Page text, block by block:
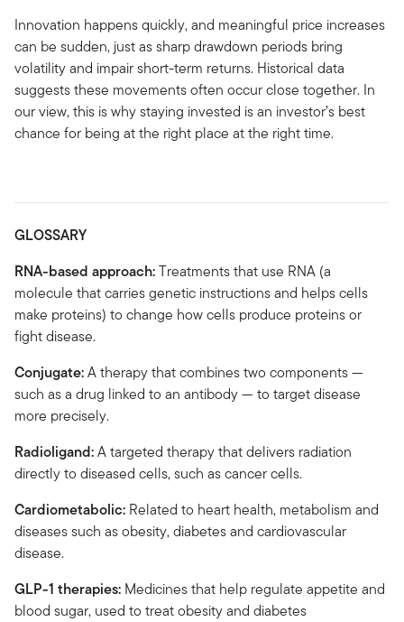
Innovation happens quickly, and meaningful price increases
can be sudden, just as sharp drawdown periods bring
volatility and impair short-term returns. Historical data
suggests these movements often occur close together. In
our view, this is why staying invested is an investor’s best
chance for being at the right place at the right time.
GLOSSARY
RNA-based approach:Treatments that use RNA (a
molecule that carries genetic instructions and helps cells
make proteins) to change how cells produce proteins or
fight disease.
Conjugate:A therapy that combines two components —
such as a drug linked to an antibody — to target disease
more precisely.
Radioligand:A targeted therapy that delivers radiation
directly to diseased cells, such as cancer cells.
Cardiometabolic: Related to heart health, metabolism and
diseases such as obesity, diabetes and cardiovascular
disease.
GLP-1 therapies: Medicines that help regulate appetite and
blood sugar, used to treat obesity and diabetes